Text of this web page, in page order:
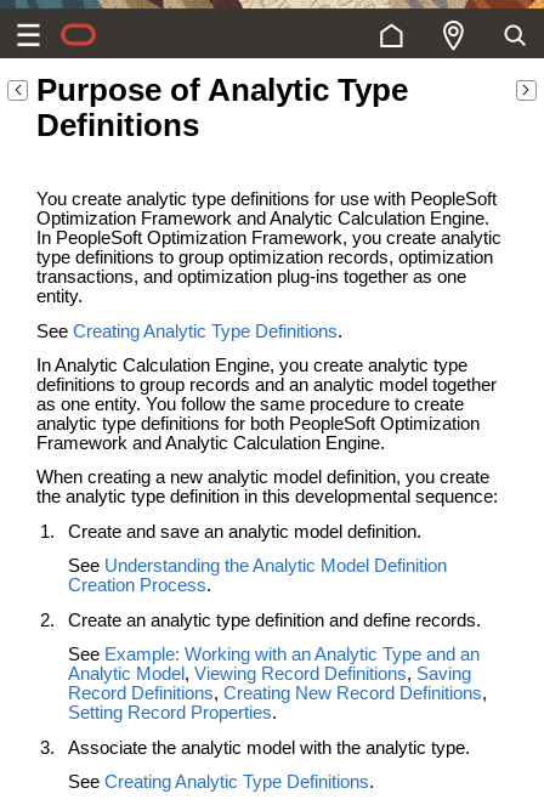
Purpose of Analytic Type
Definitions
You create analytic type definitions for use with PeopleSoft
Optimization Framework and Analytic Calculation Engine.
In PeopleSoft Optimization Framework, you create analytic
type definitions to group optimization records, optimization
transactions, and optimization plug-ins together as one
entity.
See Creating Analytic Type Definitions.
In Analytic Calculation Engine, you create analytic type
definitions to group records and an analytic model together
as one entity. You follow the same procedure to create
analytic type definitions for both PeopleSoft Optimization
Framework and Analytic Calculation Engine.
When creating a new analytic model definition, you create
the analytic type definition in this developmental sequence:
Create and save an analytic model definition.
See Understanding the Analytic Model Definition
Creation Process.
Create an analytic type definition and define records.
See Example: Working with an Analytic Type and an
Analytic Model ,Viewing Record Definitions, Saving
Record Definitions,Creating New Record Definitions,
Setting Record Properties.
Associate the analytic model with the analytic type.
SeeCreating Analytic Type Definitions.